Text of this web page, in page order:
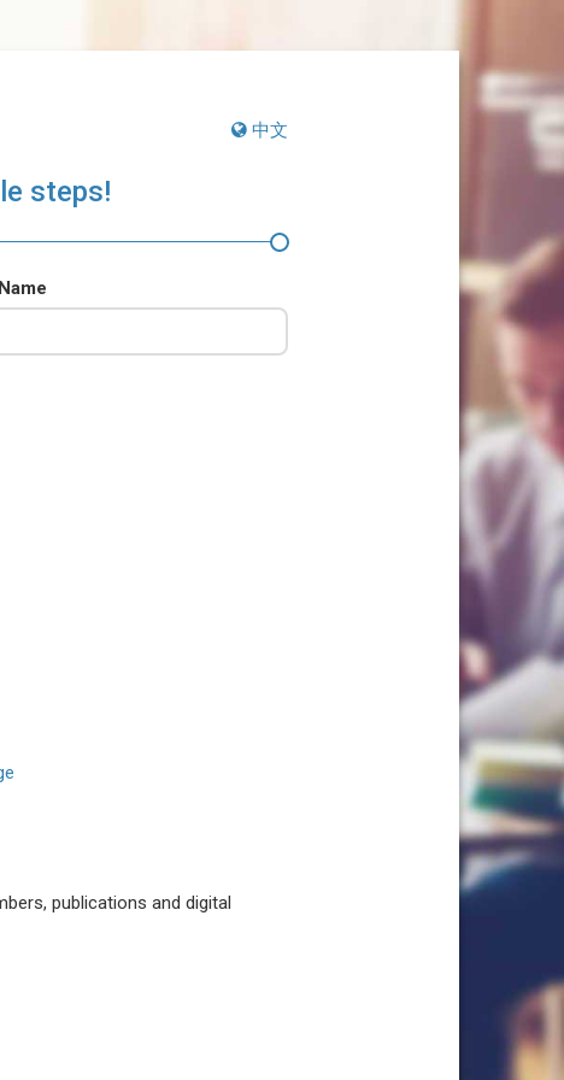
中文
steps!
publications and digital